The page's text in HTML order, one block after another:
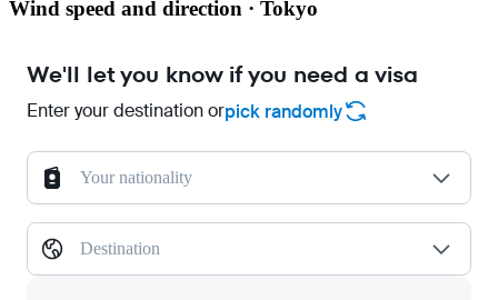
Wind speed and direction · Tokyo
We'll let you know if you need a visa
Enter your destination orpick randomly
Your nationality
Destination